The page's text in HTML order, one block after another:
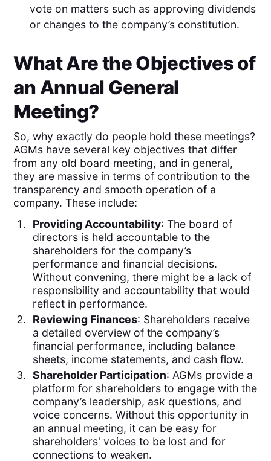
vote on matters such as approving dividends
or changes to the company’s constitution.
What Are the Objectives of
an Annual General
Meeting?
So, why exactly do people hold these meetings?
AGMs have several key objectives that differ
from any old board meeting, and in general,
they are massive in terms of contribution to the
transparency and smooth operation of a
company. These include:
Providing Accountability: The board of
directors is held accountable to the
shareholders for the company’s
performance and financial decisions.
Without convening, there might be a lack of
responsibility and accountability that would
reflect in performance.
Reviewing Finances: Shareholders receive
a detailed overview of the company’s
financial performance, including balance
sheets, income statements, and cash flow.
Shareholder Participation: AGMs provide a
platform for shareholders to engage with the
company’s leadership, ask questions, and
voice concerns. Without this opportunity in
an annual meeting, it can be easy for
shareholders' voices to be lost and for
connections to weaken.